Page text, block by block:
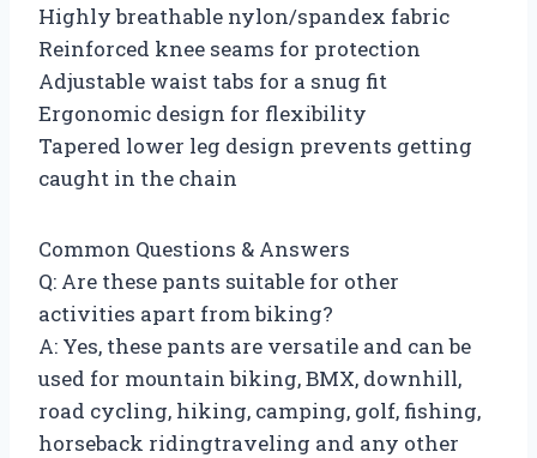
Highly breathable nylon/spandex fabric
Reinforced knee seams for protection
Adjustable waist tabs for a snug fit
Ergonomic design for flexibility
Tapered lower leg design prevents getting
caught in the chain
Common Questions & Answers
Q: Are these pants suitable for other
activities apart from biking?
A: Yes, these pants are versatile and can be
used for mountain biking, BMX, downhill,
road cycling, hiking, camping, golf, fishing,
horseback ridingtraveling and any other